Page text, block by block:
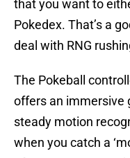
that you want to
Pokedex. That’s a
deal with RNG
The Pokeball
offers an immersive
steady motion
when you catch a